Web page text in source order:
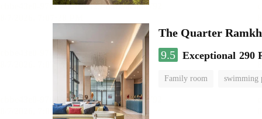
The Quarter
9.5 Exceptional 290
Family room swimming